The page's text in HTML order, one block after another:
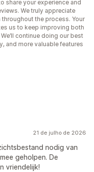
share your experience and
We truly appreciate
the process. Your
us to keep improving both
continue doing our best
and more valuable features
21 de julho de 2026
nodig van
geholpen. De
vriendelijk!